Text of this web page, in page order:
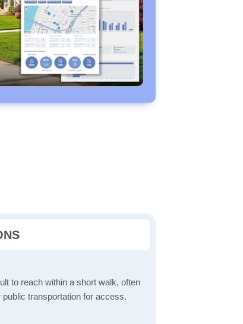
to reach within a short walk, often
transportation for access.